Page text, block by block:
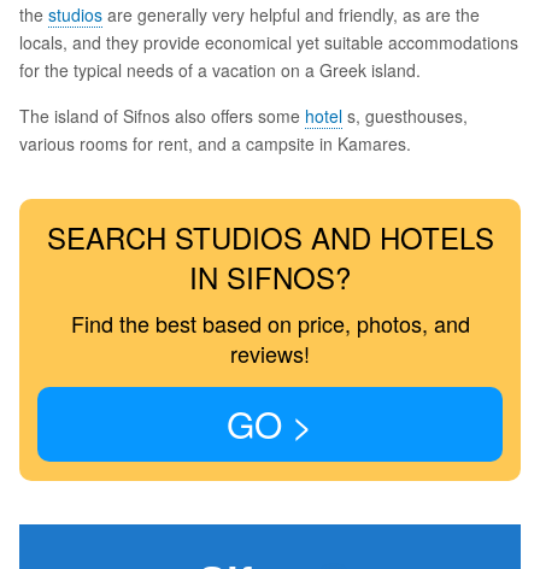
the studios are generally very helpful and friendly, as are the
locals, and they provide economical yet suitable accommodations
for the typical needs of a vacation on a Greek island.
The island of Sifnos also offers some hotel s, guesthouses,
various rooms for rent, and a campsite in Kamares.
SEARCH STUDIOS AND HOTELS
IN SIFNOS?
Find the best based on price, photos, and
reviews!
GO >